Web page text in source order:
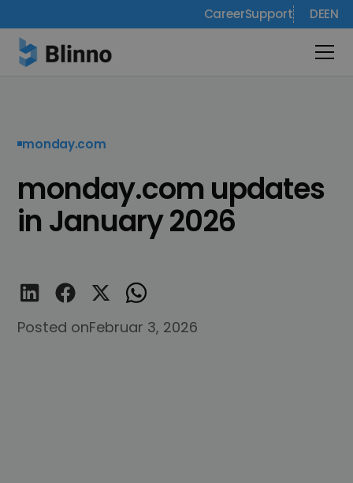
CareerSupport DEEN
monday.com
monday.com updates
in January 2026
Posted onFebruar 3, 2026